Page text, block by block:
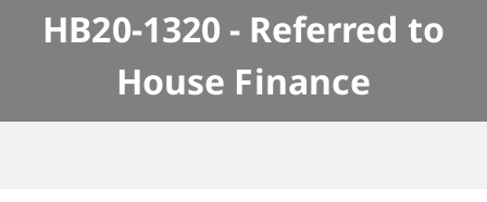
HB20-1320 - Referred to
House Finance